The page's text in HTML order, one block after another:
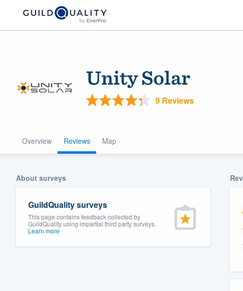
Unity Solar
9 Reviews
Overview Reviews Map
About surveys
GuildQuality surveys
This page contains feedback collected by
GuildQuality using impartial third party surveys.
Learn more
Welcome to our
community of
Get started
(888)